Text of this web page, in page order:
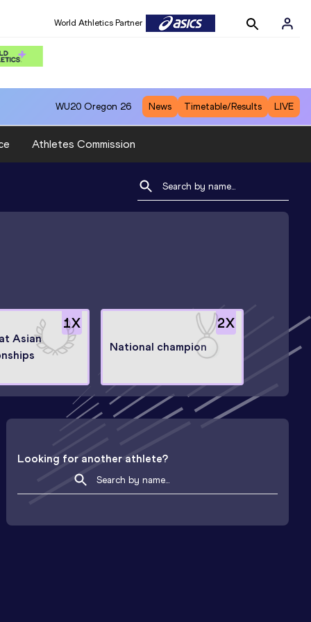
World Athletics Partner
WU20 Oregon 26 News Timetable/Results LIVE
Athletes Commission
1X
Asian
2X
National champion
Looking for another athlete?